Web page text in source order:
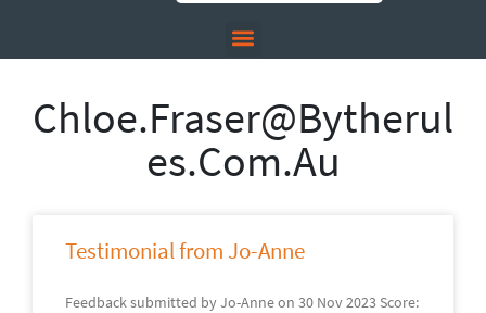
Chloe.fraser@bytherul
Es.com.au
Testimonial from Jo-Anne
Feedback submitted by Jo-Anne on 30 Nov 2023 Score: